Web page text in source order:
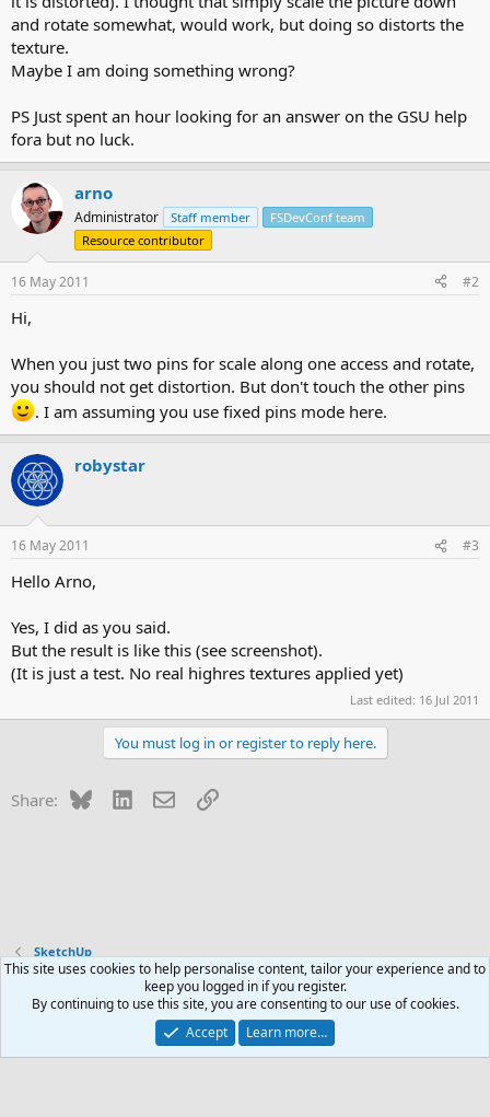
and rotate somewhat, would work, but doing so distorts the
texture.
Maybe I am doing something wrong?
PS Just spent an hour looking for an answer on the GSU help
fora but no luck.
arno
Administrator Staff member
FSDevConf team
Resource contributor
16 May 2011 #2
Hi,
When you just two pins for scale along one access and rotate,
you should not get distortion. But don't touch the other pins
. I am assuming you use fixed pins mode here.
robystar
16 May 2011 #3
Hello Arno,
Yes, I did as you said.
But the result is like this (see screenshot).
(It is just a test. No real highres textures applied yet)
Last edited: 16 Jul 2011
You must log in or register to reply here.
Share: BlueskyLinkedIn
EmailLink
SketchUp
Contact us Terms and rules Privacy policy Help
R
S
Community platform by XenForo® © 2010-2026 XenForo Ltd.
This site uses cookies to help personalise content, tailor your experience and to
keep you logged in if you register.
By continuing to use this site, you are consenting to our use of cookies.
Accept
Learn more…